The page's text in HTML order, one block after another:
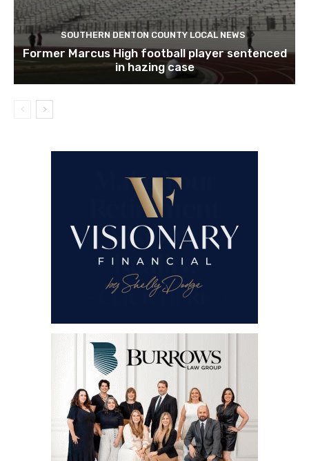
SOUTHERN DENTON COUNTY LOCAL NEWS
Former Marcus High football player sentenced
in hazing case